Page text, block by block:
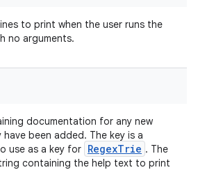
to print when the user runs the
no arguments.
documentation for any new
been added. The key is a
use as a key for RegexTrie . The
containing the help text to print